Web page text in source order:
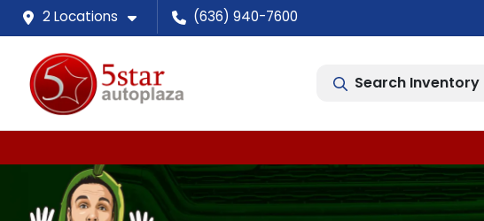
2 Locations (636) 940-7600
Search Inventory